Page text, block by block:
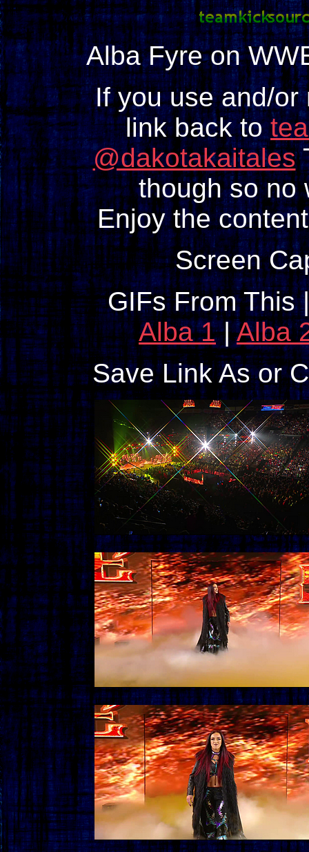
Alba Fyre on
If you use and/or
link back to
@dakotakaitales
though so no
Enjoy the
Screen
GIFs From This
Alba 1|Alba
Save Link As or